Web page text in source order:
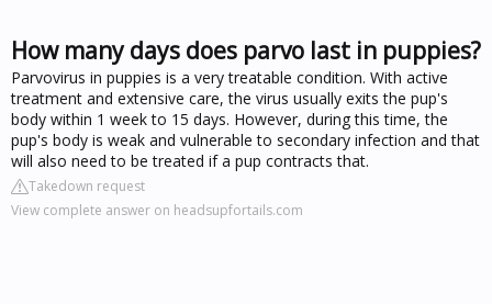
How many days does parvo last in puppies?
Parvovirus in puppies is a very treatable condition. With active
treatment and extensive care, the virus usually exits the pup's
body within 1 week to 15 days. However, during this time, the
pup's body is weak and vulnerable to secondary infection and that
will also need to be treated if a pup contracts that.
Takedown request
View complete answer on headsupfortails.com